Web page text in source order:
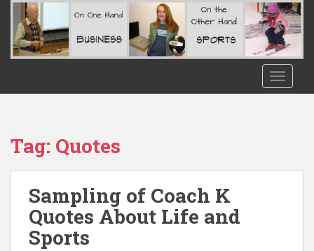
Tag: Quotes
Sampling of Coach K
Quotes About Life and
Sports